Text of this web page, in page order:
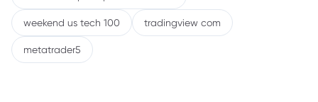
weekend us tech 100 tradingview com
metatrader5